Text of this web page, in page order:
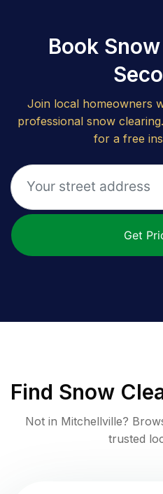
Book
Join local homeowners
professional snow
for a free
Get
Find Snow
Not in Mitchellville?
trusted